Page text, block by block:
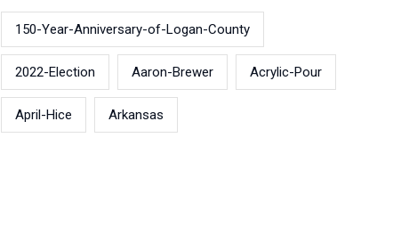
150-Year-Anniversary-of-Logan-County
2022-Election Aaron-Brewer Acrylic-Pour
April-Hice Arkansas